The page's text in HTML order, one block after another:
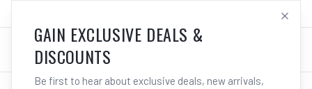
LOG IN
GAIN EXCLUSIVE DEALS &
DISCOUNTS
Be first to hear about exclusive deals, new arrivals,